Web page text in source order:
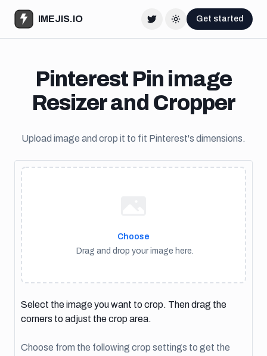
IMEJIS.IO
TwitterChange theme
Get started
Pinterest Pin image
Resizer and Cropper
Upload image and crop it to fit Pinterest's dimensions.
Choose
Drag and drop your image here.
Select the image you want to crop. Then drag the
corners to adjust the crop area.
Choose from the following crop settings to get the